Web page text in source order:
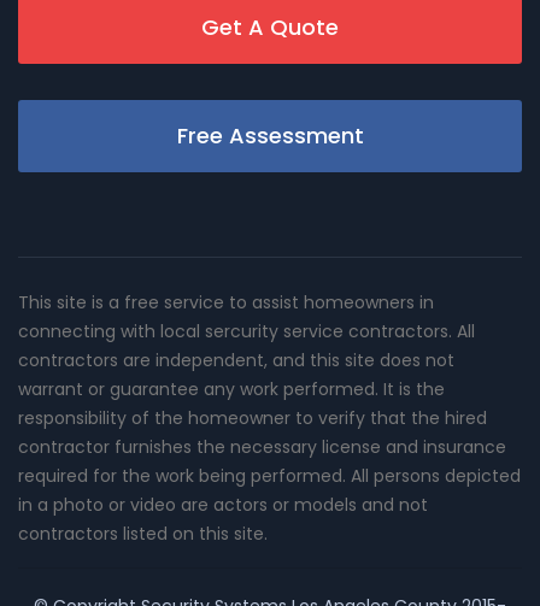
Get A Quote
Free Assessment
This site is a free service to assist homeowners in
connecting with local sercurity service contractors. All
contractors are independent, and this site does not
warrant or guarantee any work performed. It is the
responsibility of the homeowner to verify that the hired
contractor furnishes the necessary license and insurance
required for the work being performed. All persons depicted
in a photo or video are actors or models and not
contractors listed on this site.